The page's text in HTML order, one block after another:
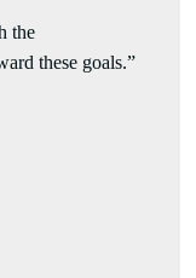
the
these goals.”